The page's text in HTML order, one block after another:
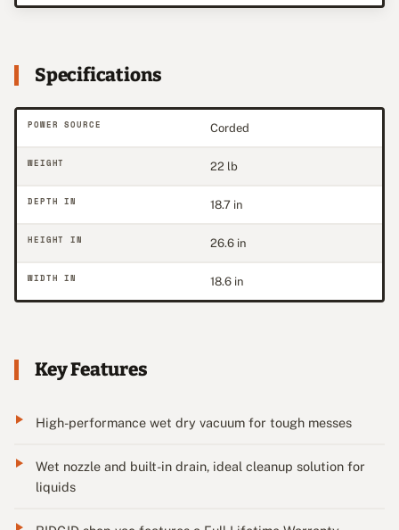
Specifications
POWER SOURCE Corded
WEIGHT 22 lb
DEPTH IN 18.7 in
HEIGHT IN 26.6 in
WIDTH IN 18.6 in
Key Features
High-performance wet dry vacuum for tough messes
Wet nozzle and built-in drain, ideal cleanup solution for
liquids